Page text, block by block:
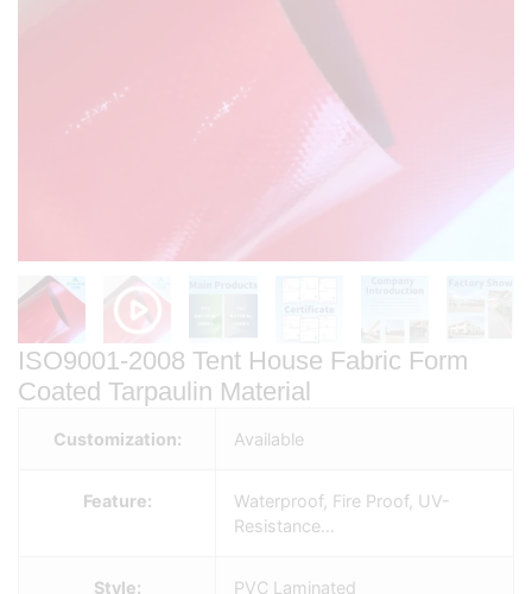
ISO9001-2008 Tent House Fabric Form
Coated Tarpaulin Material
Customization: Available
Feature:
Waterproof, Fire Proof, UV-
Resistance…
Style: PVC Laminated